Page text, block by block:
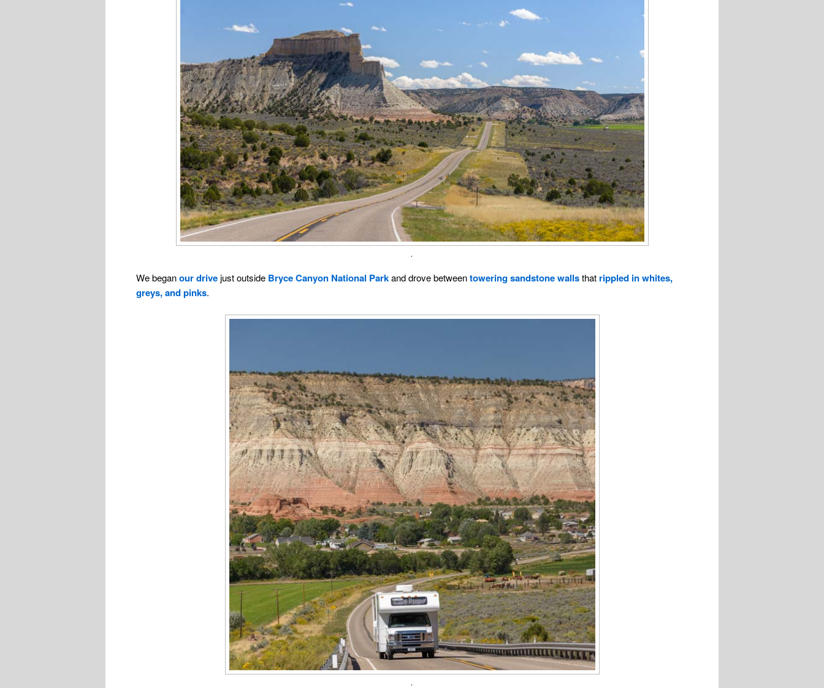
.
We beganour drivejust outside Bryce Canyon National Parkand drove betweentowering sandstone wallsthat rippled in whites,
greys, and pinks.
.